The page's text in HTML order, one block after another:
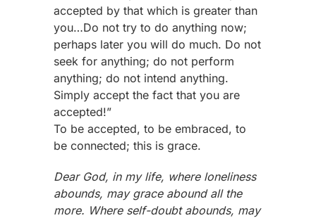
accepted by that which is greater than
you…Do not try to do anything now;
perhaps later you will do much. Do not
seek for anything; do not perform
anything; do not intend anything.
Simply accept the fact that you are
accepted!”
To be accepted, to be embraced, to
be connected; this is grace.
Dear God, in my life, where loneliness
abounds, may grace abound all the
more. Where self-doubt abounds, may